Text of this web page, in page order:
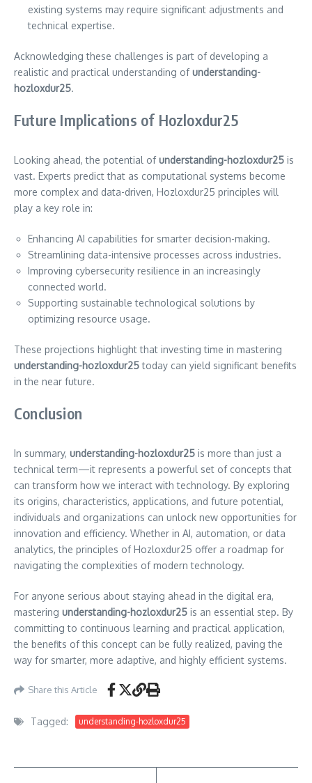
existing systems may require significant adjustments and
technical expertise.
Acknowledging these challenges is part of developing a
realistic and practical understanding ofunderstanding-
hozloxdur25.
Future Implications of Hozloxdur25
Looking ahead, the potential ofunderstanding-hozloxdur25 is
vast. Experts predict that as computational systems become
more complex and data-driven, Hozloxdur25 principles will
play a key role in:
Enhancing AI capabilities for smarter decision-making.
Streamlining data-intensive processes across industries.
Improving cybersecurity resilience in an increasingly
connected world.
Supporting sustainable technological solutions by
optimizing resource usage.
These projections highlight that investing time in mastering
understanding-hozloxdur25today can yield significant benefits
in the near future.
Conclusion
In summary, understanding-hozloxdur25 is more than just a
technical term—it represents a powerful set of concepts that
can transform how we interact with technology. By exploring
its origins, characteristics, applications, and future potential,
individuals and organizations can unlock new opportunities for
innovation and efficiency. Whether in AI, automation, or data
analytics, the principles of Hozloxdur25 offer a roadmap for
navigating the complexities of modern technology.
For anyone serious about staying ahead in the digital era,
mastering understanding-hozloxdur25 is an essential step. By
committing to continuous learning and practical application,
the benefits of this concept can be fully realized, paving the
way for smarter, more adaptive, and highly efficient systems.
Share this Article
Tagged: understanding-hozloxdur25